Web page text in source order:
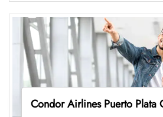
Condor Airlines Puerto Plata